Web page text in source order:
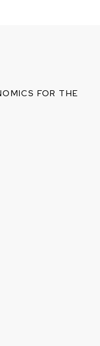
FOR THE